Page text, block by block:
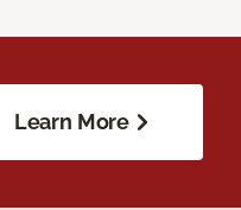
Learn More